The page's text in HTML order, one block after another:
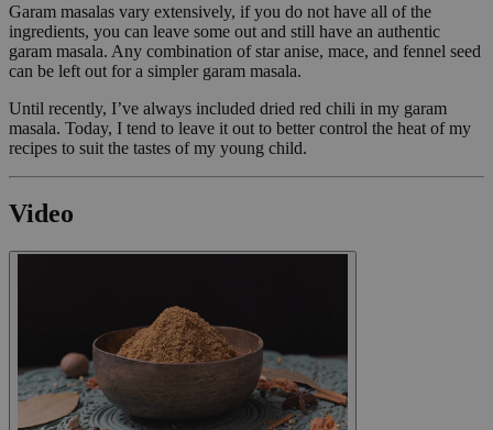
Garam masalas vary extensively, if you do not have all of the
ingredients, you can leave some out and still have an authentic
garam masala. Any combination of star anise, mace, and fennel seed
can be left out for a simpler garam masala.
Until recently, I’ve always included dried red chili in my garam
masala. Today, I tend to leave it out to better control the heat of my
recipes to suit the tastes of my young child.
Video